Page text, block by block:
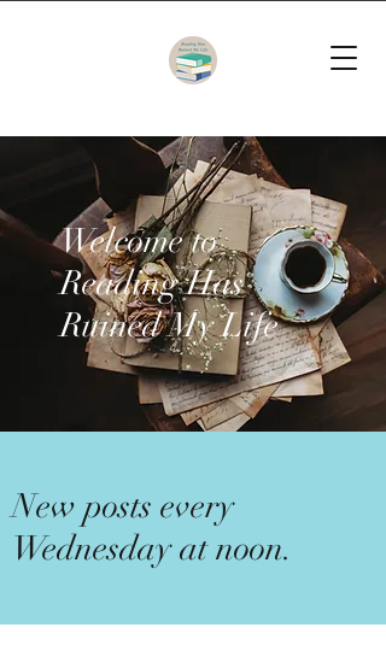
Welcome to
Reading Has
Ruined My Life
New posts every
Wednesday at noon.